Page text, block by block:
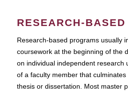
RESEARCH-
Research-based programs usually
coursework at the beginning of the
on individual independent research
of a faculty member that
thesis or dissertation. Most master